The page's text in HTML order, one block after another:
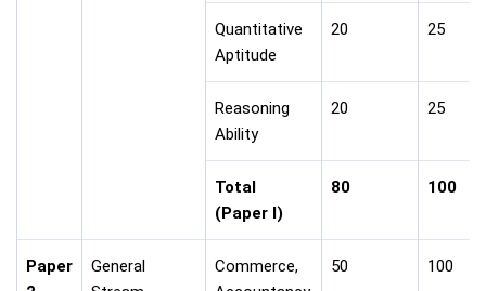
Quantitative
Aptitude
20 25
Reasoning
Ability
20 25
Total
(Paper I)
80 100
Paper
General
Commerce,
50 100